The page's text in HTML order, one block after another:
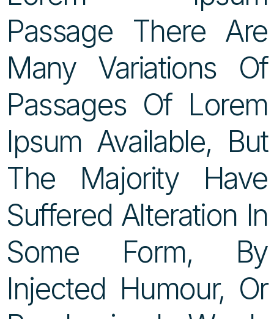
Passage There Are
Many Variations Of
Passages Of Lorem
Ipsum Available, But
The Majority Have
Suffered Alteration In
Some Form, By
Injected Humour, Or